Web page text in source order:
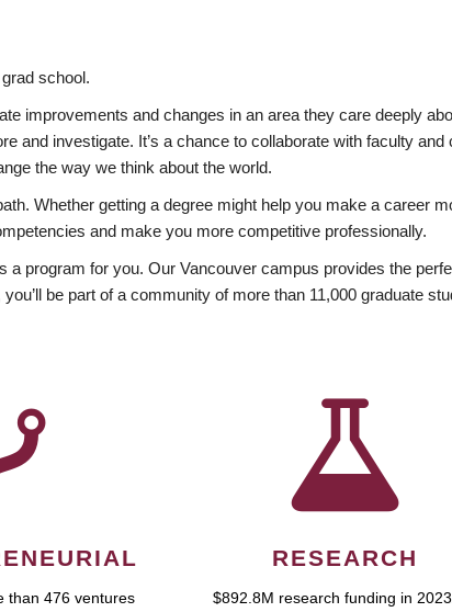
school.
improvements and changes in an area they care deeply
and investigate. It’s a chance to collaborate with faculty
the way we think about the world.
Whether getting a degree might help you make a career
and make you more competitive professionally.
program for you. Our Vancouver campus provides the
be part of a community of more than 11,000 graduate
than 476 ventures
RESEARCH
$892.8M research funding in